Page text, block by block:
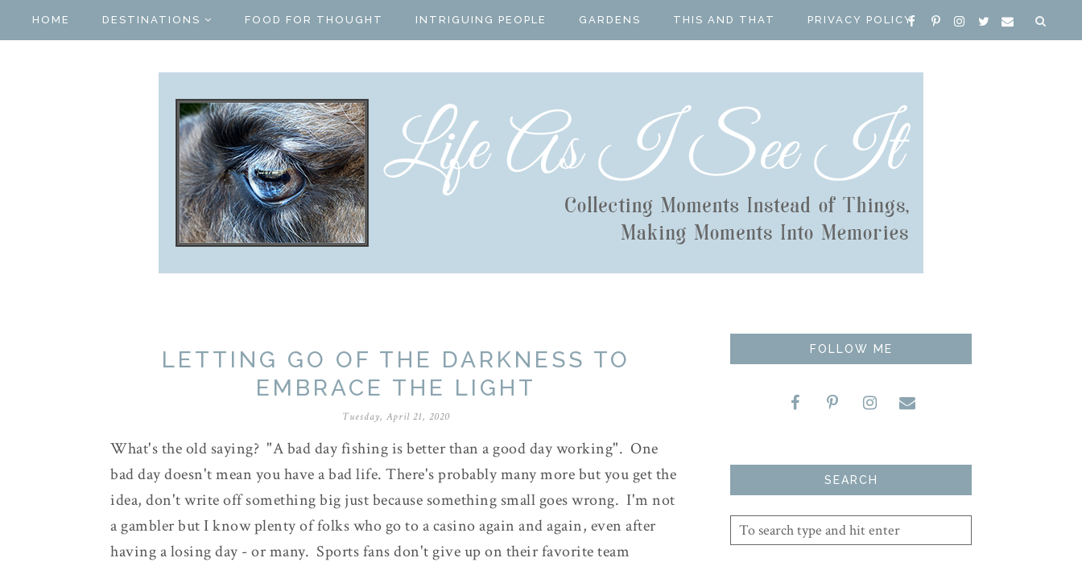
HOME DESTINATIONS FOOD FOR THOUGHT INTRIGUING PEOPLE GARDENS THIS AND THAT PRIVACY POLICY
LETTING GO OF THE DARKNESS TO
EMBRACE THE LIGHT
Tuesday, April 21, 2020
What's the old saying? "A bad day fishing is better than a good day working". One
bad day doesn't mean you have a bad life. There's probably many more but you get the
idea, don't write off something big just because something small goes wrong. I'm not
a gambler but I know plenty of folks who go to a casino again and again, even after
having a losing day - or many. Sports fans don't give up on their favorite team
FOLLOW ME
SEARCH